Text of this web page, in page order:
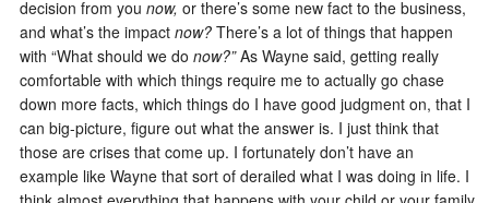
decision from you now, or there’s some new fact to the business,
and what’s the impact now? There’s a lot of things that happen
with “What should we do now?”As Wayne said, getting really
comfortable with which things require me to actually go chase
down more facts, which things do I have good judgment on, that I
can big-picture, figure out what the answer is. I just think that
those are crises that come up. I fortunately don’t have an
example like Wayne that sort of derailed what I was doing in life. I